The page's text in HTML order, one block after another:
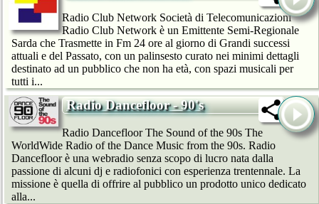
Radio Club Network Società di Telecomunicazioni
Radio Club Network è un Emittente Semi-Regionale
Sarda che Trasmette in Fm 24 ore al giorno di Grandi successi
attuali e del Passato, con un palinsesto curato nei minimi dettagli
destinato ad un pubblico che non ha età, con spazi musicali per
tutti i...
Radio Dancefloor - 90's
Radio Dancefloor The Sound of the 90s The
WorldWide Radio of the Dance Music from the 90s. Radio
Dancefloor è una webradio senza scopo di lucro nata dalla
passione di alcuni dj e radiofonici con esperienza trentennale. La
missione è quella di offrire al pubblico un prodotto unico dedicato
alla...